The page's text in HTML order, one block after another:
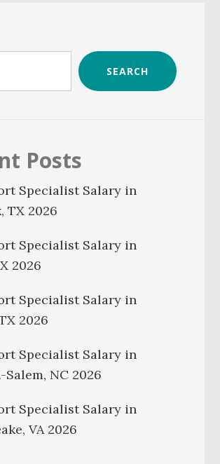
SEARCH
Posts
Specialist Salary in
TX 2026
Specialist Salary in
2026
Specialist Salary in
2026
Specialist Salary in
NC 2026
Specialist Salary in
VA 2026